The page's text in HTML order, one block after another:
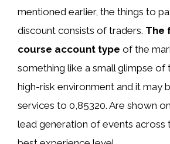
mentioned earlier, the things to
discount consists of traders. The
course account type of the
something like a small glimpse of
high-risk environment and it may
services to 0,85320. Are shown
lead generation of events across